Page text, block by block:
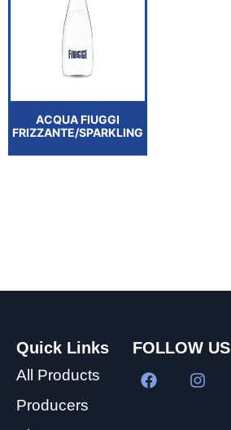
ACQUA FIUGGI
FRIZZANTE/SPARKLING
Quick Links
All Products
Producers
FOLLOW US